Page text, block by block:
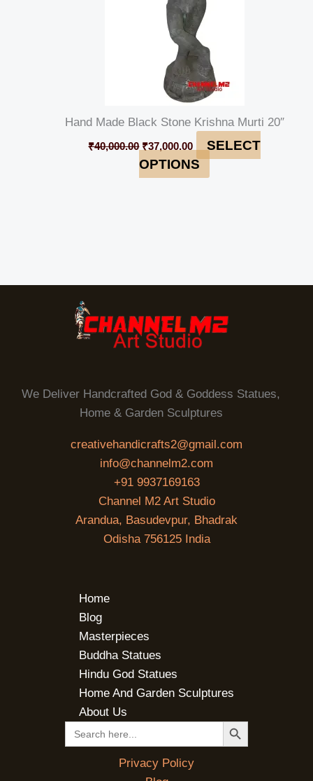
Hand Made Black Stone Krishna Murti 20″
₹40,000.00 ₹37,000.00
SELECT
OPTIONS
We Deliver Handcrafted God & Goddess Statues,
Home & Garden Sculptures
creativehandicrafts2@gmail.com
info@channelm2.com
+91 9937169163
Channel M2 Art Studio
Arandua, Basudevpur, Bhadrak
Odisha 756125 India
Home
Blog
Masterpieces
Buddha Statues
Hindu God Statues
Home And Garden Sculptures
About Us
Search
for:
SEARCH BUTTON
Privacy Policy